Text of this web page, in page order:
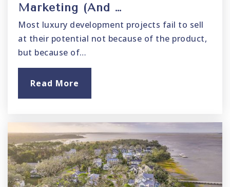
Marketing (And …
Most luxury development projects fail to sell
at their potential not because of the product,
but because of…
Read More